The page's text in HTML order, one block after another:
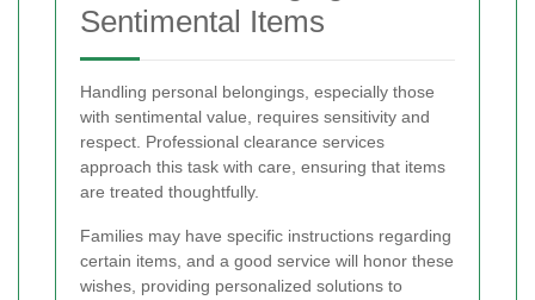
Sentimental Items
Handling personal belongings, especially those
with sentimental value, requires sensitivity and
respect. Professional clearance services
approach this task with care, ensuring that items
are treated thoughtfully.
Families may have specific instructions regarding
certain items, and a good service will honor these
wishes, providing personalized solutions to